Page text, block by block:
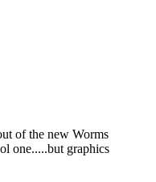
of the new Worms
one.....but graphics